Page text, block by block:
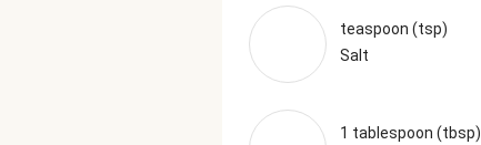
teaspoon (tsp)
Salt
1 tablespoon (tbsp)